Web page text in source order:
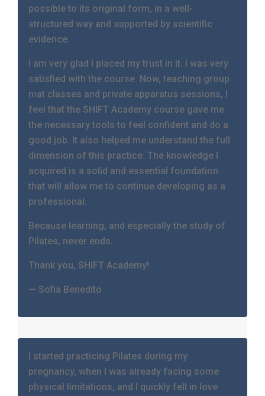
possible to its original form, in a well-
structured way and supported by scientific
evidence.
I am very glad I placed my trust in it. I was very
satisfied with the course. Now, teaching group
mat classes and private apparatus sessions, I
feel that the SHIFT Academy course gave me
the necessary tools to feel confident and do a
good job. It also helped me understand the full
dimension of this practice. The knowledge I
acquired is a solid and essential foundation
that will allow me to continue developing as a
professional.
Because learning, and especially the study of
Pilates, never ends.
Thank you, SHIFT Academy!
— Sofia Benedito
I started practicing Pilates during my
pregnancy, when I was already facing some
physical limitations, and I quickly fell in love